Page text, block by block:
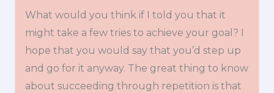
What would you think if I told you that it
might take a few tries to achieve your goal? I
hope that you would say that you’d step up
and go for it anyway. The great thing to know
about succeeding through repetition is that